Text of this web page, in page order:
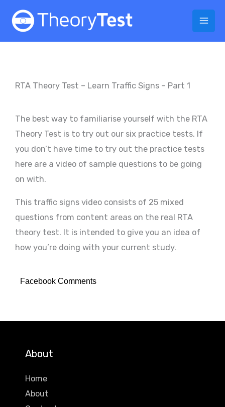
RTA Theory Test – Learn Traffic Signs – Part 1
The best way to familiarise yourself with the RTA
Theory Test is to try out our six practice tests. If
you don’t have time to try out the practice tests
here are a video of sample questions to be going
on with.
This traffic signs video consists of 25 mixed
questions from content areas on the real RTA
theory test. It is intended to give you an idea of
how you’re doing with your current study.
Facebook Comments
About
Home
About